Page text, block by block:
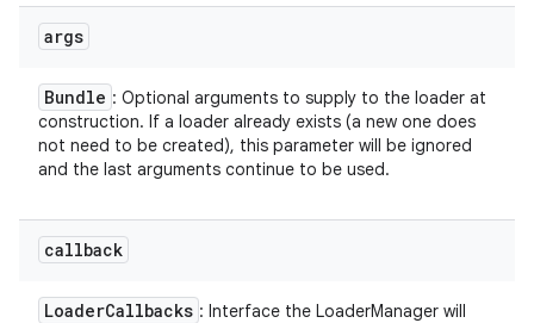
args
Bundle : Optional arguments to supply to the loader at
construction. If a loader already exists (a new one does
not need to be created), this parameter will be ignored
and the last arguments continue to be used.
callback
LoaderCallbacks : Interface the LoaderManager will